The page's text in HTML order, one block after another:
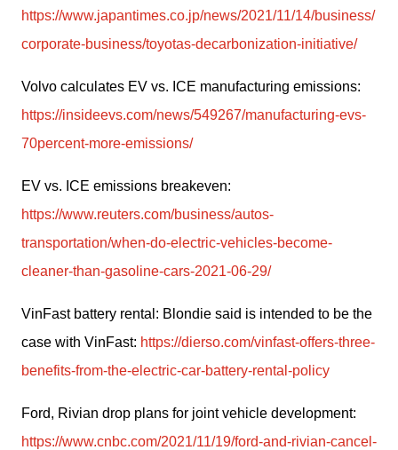
https://www.japantimes.co.jp/news/2021/11/14/business/
corporate-business/toyotas-decarbonization-initiative/
https://insideevs.com/news/549267/manufacturing-evs-
70percent-more-emissions/
https://www.reuters.com/business/autos-
transportation/when-do-electric-vehicles-become-
cleaner-than-gasoline-cars-2021-06-29/
VinFast battery rental: Blondie said is intended to be the
case with VinFast: https://dierso.com/vinfast-offers-three-
benefits-from-the-electric-car-battery-rental-policy
https://www.cnbc.com/2021/11/19/ford-and-rivian-cancel-